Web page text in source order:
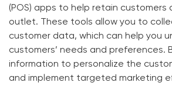
(POS) apps to help retain customers
outlet. These tools allow you to
customer data, which can help you
customers’ needs and preferences.
information to personalize the
and implement targeted marketing